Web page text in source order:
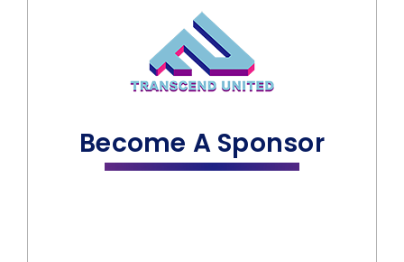
Become A Sponsor